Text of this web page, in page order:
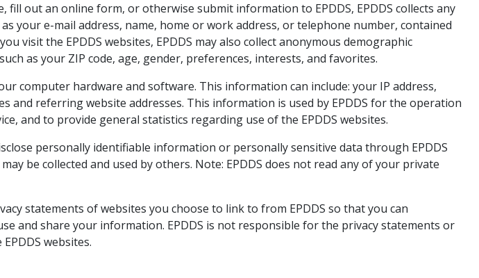
fill out an online form, or otherwise submit information to EPDDS, EPDDS collects any
your e-mail address, name, home or work address, or telephone number, contained
visit the EPDDS websites, EPDDS may also collect anonymous demographic
as your ZIP code, age, gender, preferences, interests, and favorites.
computer hardware and software. This information can include: your IP address,
and referring website addresses. This information is used by EPDDS for the operation
and to provide general statistics regarding use of the EPDDS websites.
personally identifiable information or personally sensitive data through EPDDS
be collected and used by others. Note: EPDDS does not read any of your private
statements of websites you choose to link to from EPDDS so that you can
and share your information. EPDDS is not responsible for the privacy statements or
websites.